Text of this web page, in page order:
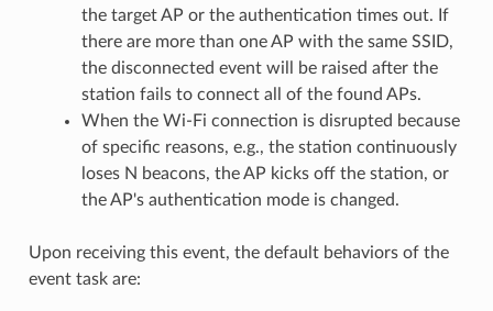
the target AP or the authentication times out. If
there are more than one AP with the same SSID,
the disconnected event will be raised after the
station fails to connect all of the found APs.
When the Wi-Fi connection is disrupted because
of specific reasons, e.g., the station continuously
loses N beacons, the AP kicks off the station, or
the AP's authentication mode is changed.
Upon receiving this event, the default behaviors of the
event task are: